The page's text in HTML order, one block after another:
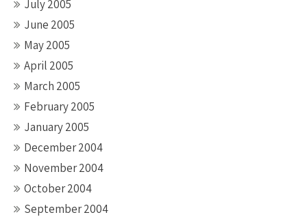
July 2005
June 2005
May 2005
April 2005
March 2005
February 2005
January 2005
December 2004
November 2004
October 2004
September 2004